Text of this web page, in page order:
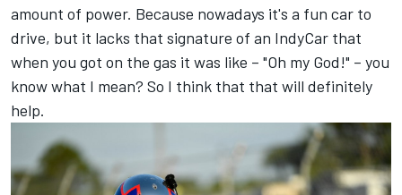
amount of power. Because nowadays it's a fun car to
drive, but it lacks that signature of an IndyCar that
when you got on the gas it was like – "Oh my God!" – you
know what I mean? So I think that that will definitely
help.